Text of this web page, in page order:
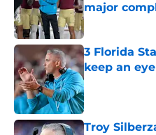
major
Published by on
3 Florida
keep an
Published by on
Troy